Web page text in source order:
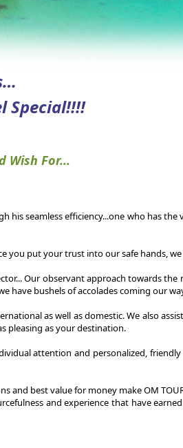
Special!!!!
Wish For...
his seamless efficiency...one who has
you put your trust into our safe hands,
Our observant approach towards
have bushels of accolades coming our
as well as domestic. We also
pleasing as your destination.
attention and personalized, friendly
and best value for money make OM
and experience that have